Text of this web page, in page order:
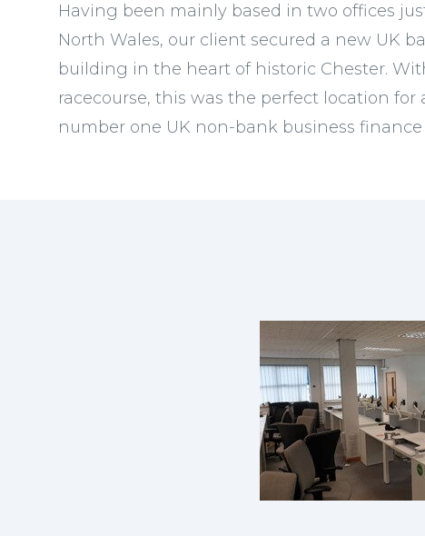
Having been mainly based in two offices
North Wales, our client secured a new UK
building in the heart of historic Chester.
racecourse, this was the perfect location for
number one UK non-bank business